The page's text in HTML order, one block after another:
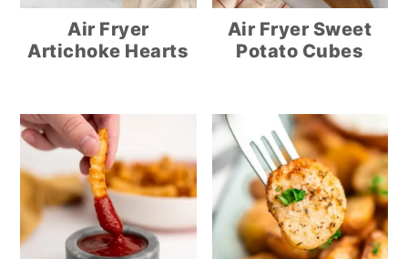
Air Fryer
Artichoke Hearts
Air Fryer Sweet
Potato Cubes